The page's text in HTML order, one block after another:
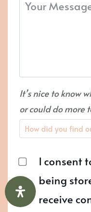
It’s nice to know
or could do more
I consent
being
receive